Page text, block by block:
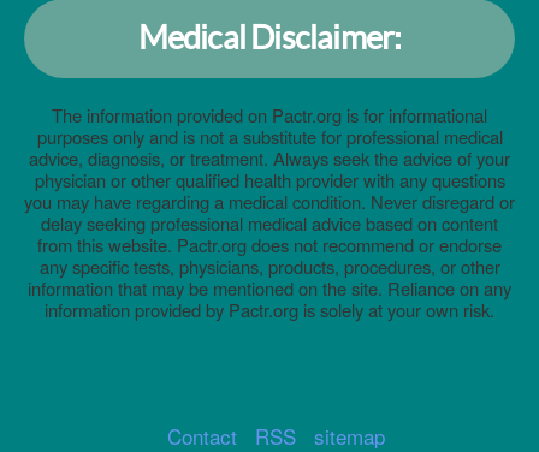
Medical Disclaimer:
The information provided on Pactr.org is for informational
purposes only and is not a substitute for professional medical
advice, diagnosis, or treatment. Always seek the advice of your
physician or other qualified health provider with any questions
you may have regarding a medical condition. Never disregard or
delay seeking professional medical advice based on content
from this website. Pactr.org does not recommend or endorse
any specific tests, physicians, products, procedures, or other
information that may be mentioned on the site. Reliance on any
information provided by Pactr.org is solely at your own risk.
Contact RSS sitemap